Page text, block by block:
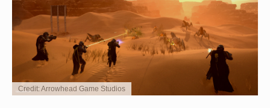
Credit: Arrowhead Game Studios